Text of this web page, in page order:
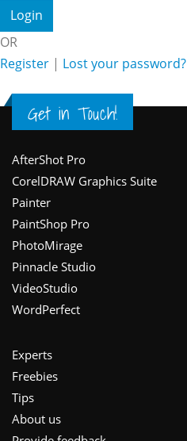
OR
Register | Lost your password?
Get in Touch!
Footer
AfterShot Pro
CorelDRAW Graphics Suite
Painter
PaintShop Pro
PhotoMirage
Pinnacle Studio
VideoStudio
WordPerfect
Experts
Freebies
Tips
About us